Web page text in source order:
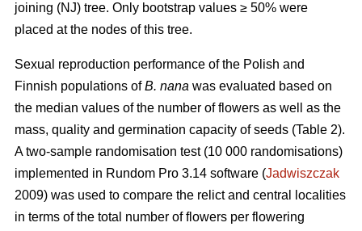
joining (NJ) tree. Only bootstrap values ≥ 50% were
placed at the nodes of this tree.
Sexual reproduction performance of the Polish and
Finnish populations ofB. nana was evaluated based on
the median values of the number of flowers as well as the
mass, quality and germination capacity of seeds (Table 2).
A two-sample randomisation test (10 000 randomisations)
implemented in Rundom Pro 3.14 software (Jadwiszczak
2009) was used to compare the relict and central localities
in terms of the total number of flowers per flowering